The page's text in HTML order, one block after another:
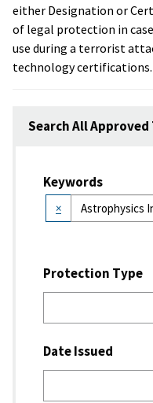
either Designation or
of legal protection in
use during a terrorist
technology certifications.
Search All
Keywords
×
Protection Type
Date Issued